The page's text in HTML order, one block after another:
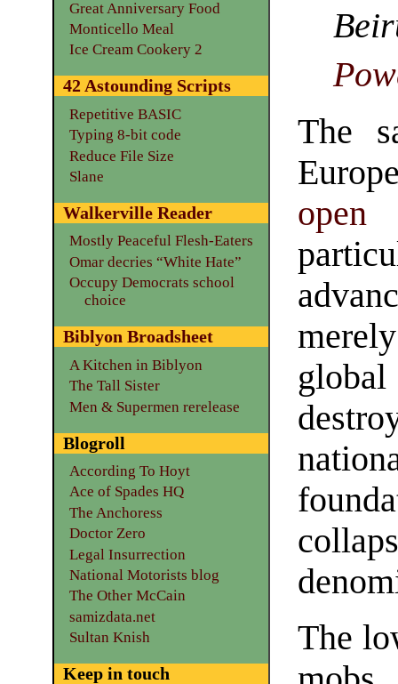
The
open
The
Great Anniversary Food
Monticello Meal
Ice Cream Cookery 2
42 Astounding Scripts
Repetitive BASIC
Typing 8-bit code
Reduce File Size
Slane
Walkerville Reader
Mostly Peaceful Flesh-Eaters
Omar decries “White Hate”
Occupy Democrats school
choice
Biblyon Broadsheet
A Kitchen in Biblyon
The Tall Sister
Men & Supermen rerelease
Blogroll
According To Hoyt
Ace of Spades HQ
The Anchoress
Doctor Zero
Legal Insurrection
National Motorists blog
The Other McCain
samizdata.net
Sultan Knish
Keep in touch